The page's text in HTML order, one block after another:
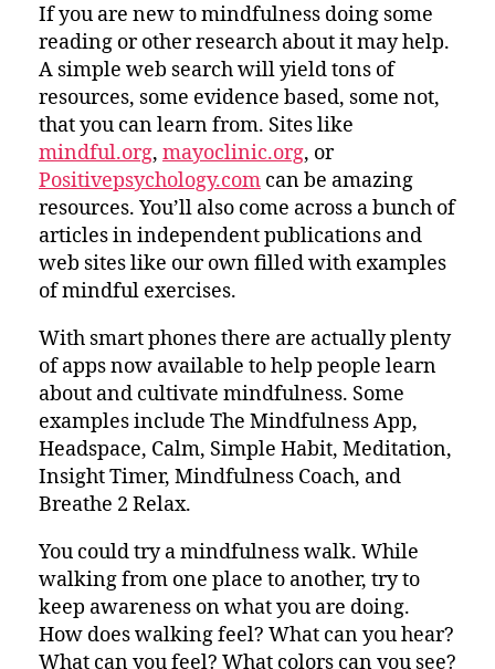
If you are new to mindfulness doing some
reading or other research about it may help.
A simple web search will yield tons of
resources, some evidence based, some not,
that you can learn from. Sites like
mindful.org, mayoclinic.org, or
Positivepsychology.com can be amazing
resources. You’ll also come across a bunch of
articles in independent publications and
web sites like our own filled with examples
of mindful exercises.
With smart phones there are actually plenty
of apps now available to help people learn
about and cultivate mindfulness. Some
examples include The Mindfulness App,
Headspace, Calm, Simple Habit, Meditation,
Insight Timer, Mindfulness Coach, and
Breathe 2 Relax.
You could try a mindfulness walk. While
walking from one place to another, try to
keep awareness on what you are doing.
How does walking feel? What can you hear?
What can you feel? What colors can you see?